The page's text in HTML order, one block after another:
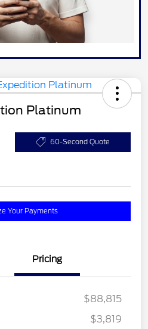
Platinum
60-Second Quote
Your Payments
Pricing
$88,815
$3,819